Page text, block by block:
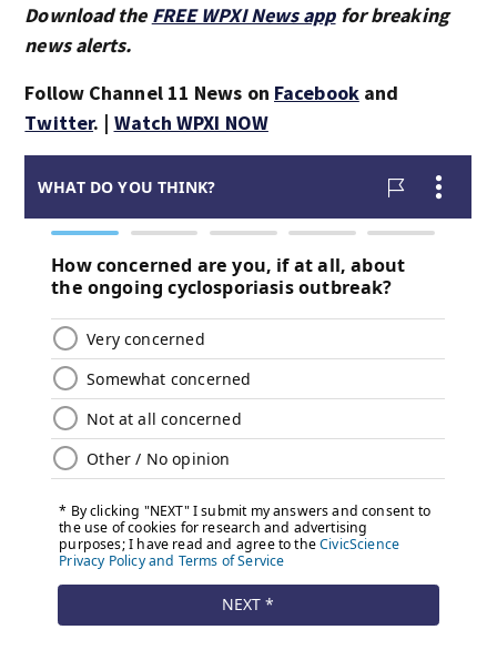
Download the FREE WPXI News appfor breaking
news alerts.
Follow Channel 11 News on Facebookand
Twitter. | Watch WPXI NOW